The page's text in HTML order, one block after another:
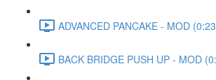
ADVANCED PANCAKE - MOD
BACK BRIDGE PUSH UP - MOD